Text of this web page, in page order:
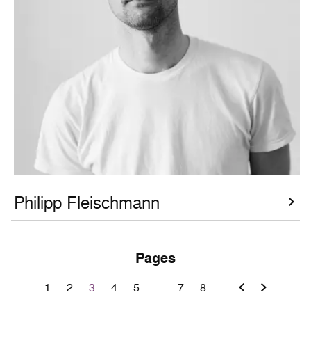
Philipp Fleischmann
Pages
1 2 3 4 5 ... 7 8